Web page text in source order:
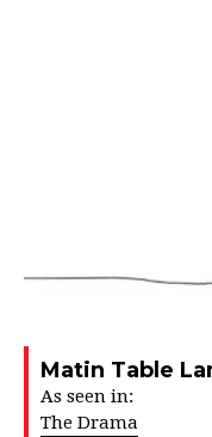
Matin Table
As seen in:
The Drama